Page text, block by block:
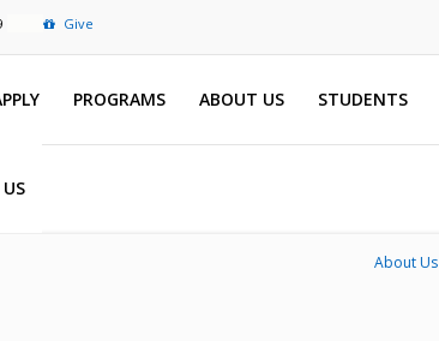
Give
PROGRAMS ABOUT US STUDENTS
About Us